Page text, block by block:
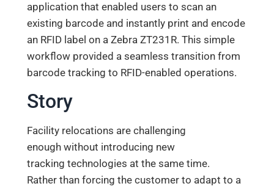
application that enabled users to scan an
existing barcode and instantly print and encode
an RFID label on a Zebra ZT231R. This simple
workflow provided a seamless transition from
barcode tracking to RFID-enabled operations.
Story
Facility relocations are challenging
enough without introducing new
tracking technologies at the same time.
Rather than forcing the customer to adapt to a